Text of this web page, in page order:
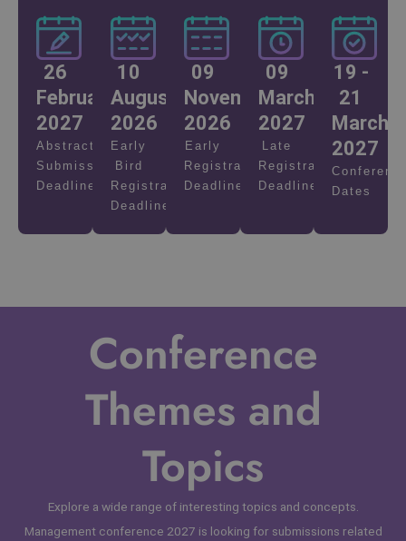
26
February
2027
Abstract
Submission
Deadline
10
August
2026
Early
Bird
Registration
Deadline
09
November
2026
Early
Registration
Deadline
09
March
2027
Late
Registration
Deadline
19 -
21
March
2027
Dates
Conference
Themes and
Topics
Explore a wide range of interesting topics and concepts.
Management conference 2027 is looking for submissions related